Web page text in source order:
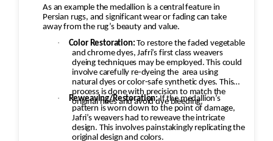
As an example the medallion is a central feature in
Persian rugs, and significant wear or fading can take
away from the rug’s beauty and value.
·
Color Restoration: To restore the faded vegetable
and chrome dyes, Jafri’s first class weavers
dyeing techniques may be employed. This could
involve carefully re-dyeing the area using
natural dyes or color-safe synthetic dyes. This
process is done with precision to match the
original hues and avoid dye bleeding.
· Reweaving/Restoration:If the medallion’s
pattern is worn down to the point of damage,
Jafri’s weavers had to reweave the intricate
design. This involves painstakingly replicating the
original design and colors.